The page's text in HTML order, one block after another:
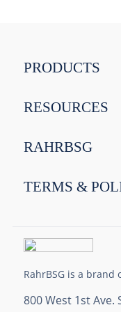
PRODUCTS
RESOURCES
RAHRBSG
TERMS &
800 West 1st Ave.
RahrBSG is a brand